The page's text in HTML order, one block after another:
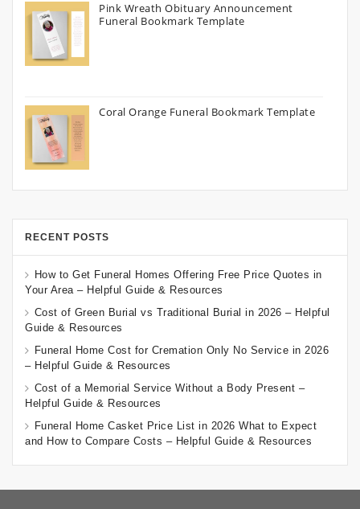
Pink Wreath Obituary Announcement
Funeral Bookmark Template
Coral Orange Funeral Bookmark Template
RECENT POSTS
How to Get Funeral Homes Offering Free Price Quotes in
Your Area – Helpful Guide & Resources
Cost of Green Burial vs Traditional Burial in 2026 – Helpful
Guide & Resources
Funeral Home Cost for Cremation Only No Service in 2026
– Helpful Guide & Resources
Cost of a Memorial Service Without a Body Present –
Helpful Guide & Resources
Funeral Home Casket Price List in 2026 What to Expect
and How to Compare Costs – Helpful Guide & Resources